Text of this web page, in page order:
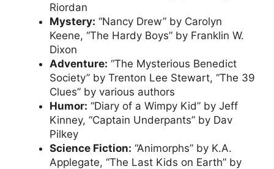
Riordan
Mystery: “Nancy Drew” by Carolyn
Keene, “The Hardy Boys” by Franklin W.
Dixon
Adventure: “The Mysterious Benedict
Society” by Trenton Lee Stewart, “The 39
Clues” by various authors
Humor: “Diary of a Wimpy Kid” by Jeff
Kinney, “Captain Underpants” by Dav
Pilkey
Science Fiction: “Animorphs” by K.A.
Applegate, “The Last Kids on Earth” by